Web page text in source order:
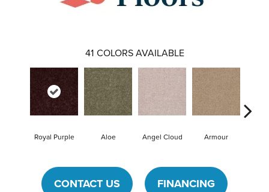
41 COLORS AVAILABLE
Royal Purple Aloe Angel Cloud Armour
CONTACT US FINANCING